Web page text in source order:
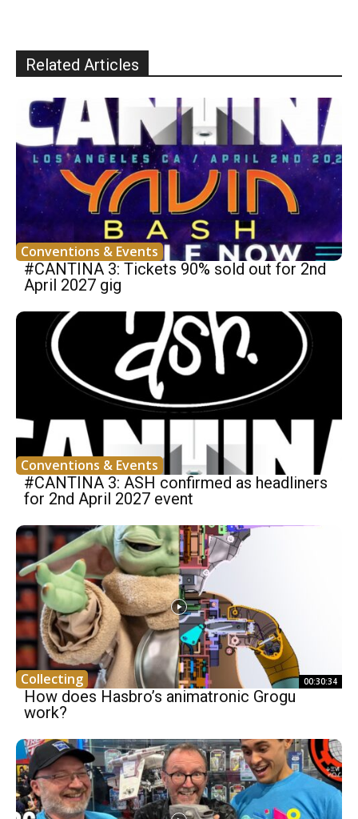
Related Articles
Conventions & Events
#CANTINA 3: Tickets 90% sold out for 2nd
April 2027 gig
Conventions & Events
#CANTINA 3: ASH confirmed as headliners
for 2nd April 2027 event
Collecting 00:30:34
How does Hasbro’s animatronic Grogu
work?